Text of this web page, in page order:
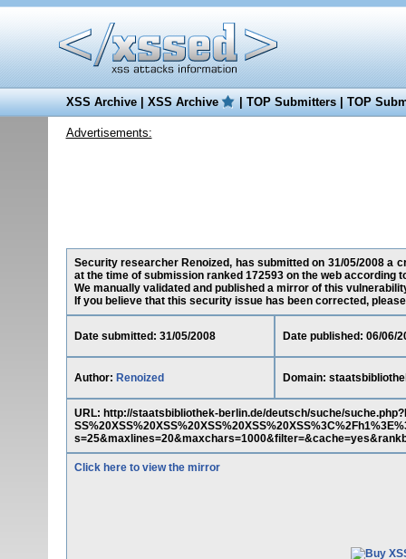
XSS Archive|XSS Archive |TOP Submitters|TOP
Advertisements:
Security researcher Renoized, has submitted on 31/05/2008
at the time of submission ranked 172593 on the web according
We manually validated and published a mirror of this
If you believe that this security issue has been corrected,
Date submitted: 31/05/2008 Date published: 06/06/
Author: Renoized Domain:
URL: http://staatsbibliothek-berlin.de/deutsch/suche/
Click here to view the mirror